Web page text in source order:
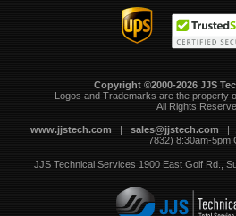
Copyright ©2000-2026 JJS
Logos and Trademarks are the property
All Rights
www.jjstech.com | sales@jjstech.com |
7832) 8:30am-5pm
JJS Technical Services 1900 East Golf Rd.,